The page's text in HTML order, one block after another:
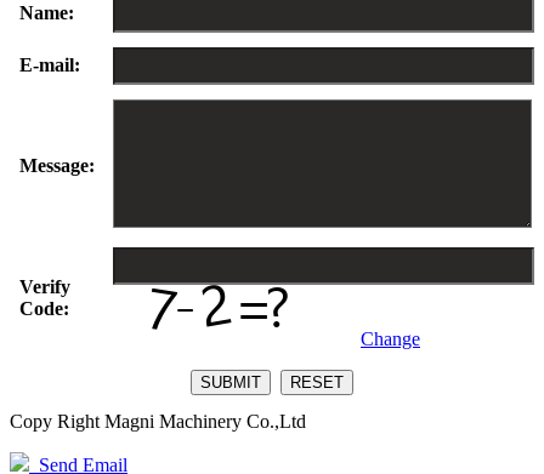
Name:
E-mail:
Message:
Verify
Code:
Change
Copy Right Magni Machinery Co.,Ltd
Send Email